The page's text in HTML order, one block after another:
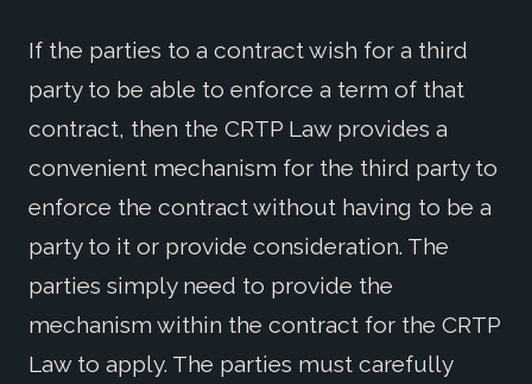
If the parties to a contract wish for a third
party to be able to enforce a term of that
contract, then the CRTP Law provides a
convenient mechanism for the third party to
enforce the contract without having to be a
party to it or provide consideration. The
parties simply need to provide the
mechanism within the contract for the CRTP
Law to apply. The parties must carefully